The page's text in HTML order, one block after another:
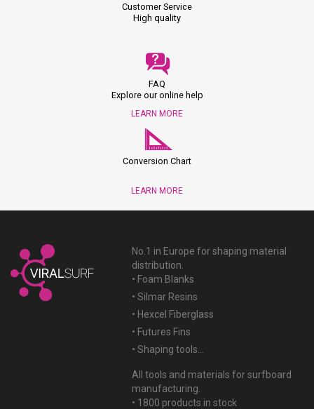
Customer Service
High quality
FAQ
Explore our online help
LEARN MORE
Conversion Chart
LEARN MORE
No.1 in Europe for shaping material
distribution.
• Foam Blanks
• Silmar Resins
• Hexcel Fiberglass
• Futures Fins
• Shaping tools...
All tools and materials for surfboard
manufacturing.
• 1800 products in stock